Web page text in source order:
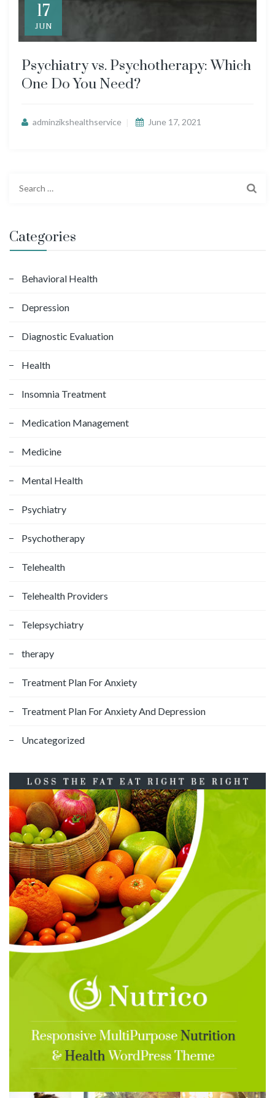
17
JUN
Psychiatry vs. Psychotherapy: Which
One Do You Need?
adminzikshealthservice June 17, 2021
r
f
r
Categories
Behavioral Health
Depression
Diagnostic Evaluation
Health
Insomnia Treatment
Medication Management
Medicine
Mental Health
Psychiatry
Psychotherapy
Telehealth
Telehealth Providers
Telepsychiatry
therapy
Treatment Plan For Anxiety
Treatment Plan For Anxiety And Depression
Uncategorized